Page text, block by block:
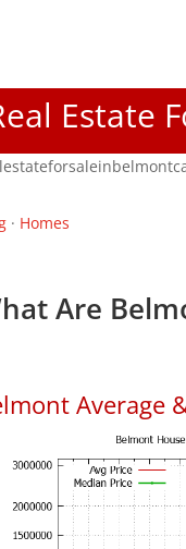
Estate
· Homes
Are
Average